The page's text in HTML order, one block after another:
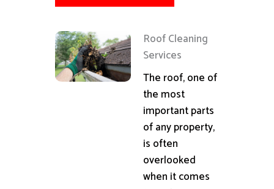
Roof Cleaning
Services
The roof, one of
the most
important parts
of any property,
is often
overlooked
when it comes